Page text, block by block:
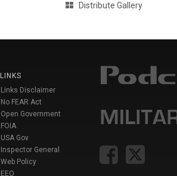
Distribute Gallery
LINKS
Links Disclaimer
No FEAR Act
Open Government
FOIA
USA Gov
Inspector General
Web Policy
EEO